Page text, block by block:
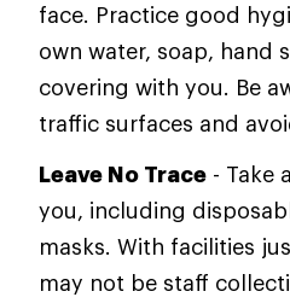
face. Practice good
own water, soap, hand
covering with you. Be
traffic surfaces and
Leave No Trace - Take
you, including
masks. With facilities
may not be staff